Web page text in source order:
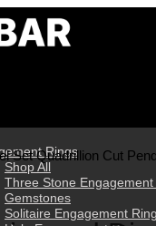
Rings
Shop All
Three Stone Engagement
Gemstones
Solitaire Engagement
Set Quadrillion Cut